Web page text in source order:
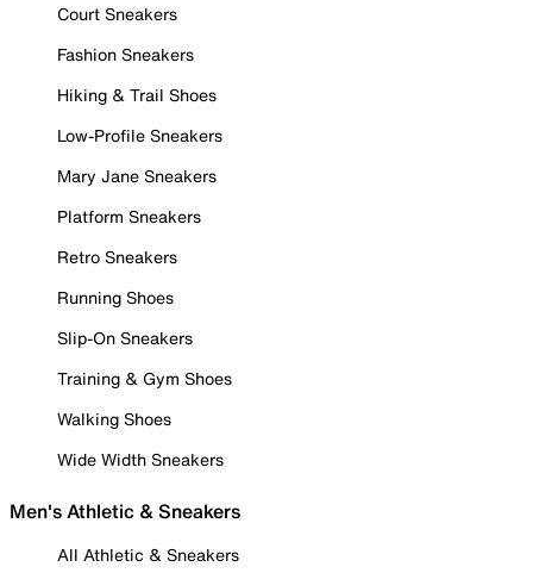
Court Sneakers
Fashion Sneakers
Hiking & Trail Shoes
Low-Profile Sneakers
Mary Jane Sneakers
Platform Sneakers
Retro Sneakers
Running Shoes
Slip-On Sneakers
Training & Gym Shoes
Walking Shoes
Wide Width Sneakers
Men's Athletic & Sneakers
All Athletic & Sneakers